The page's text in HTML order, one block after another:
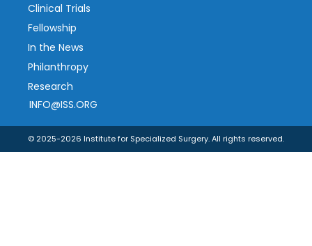
Clinical Trials
Fellowship
In the News
Philanthropy
Research
INFO@ISS.ORG
© 2025-2026 Institute for Specialized Surgery. All rights reserved.